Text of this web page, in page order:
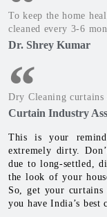
To keep the home
cleaned every 3-6
Dr. Shrey Kumar
Dry Cleaning curtains
Curtain Industry
This is your
extremely dirty.
due to long-settled,
the look of your
So, get your curtains
you have India’s